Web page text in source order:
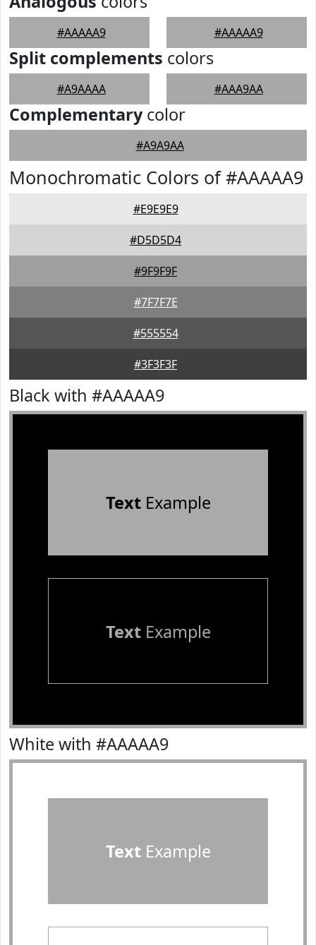
#AAAAA9 #AAAAA9
Split complements colors
#A9AAAA #AAA9AA
Complementarycolor
#A9A9AA
Monochromatic Colors of #AAAAA9
#E9E9E9
#D5D5D4
#9F9F9F
#7F7F7E
#555554
#3F3F3F
Black with #AAAAA9
TextExample
TextExample
White with #AAAAA9
TextExample